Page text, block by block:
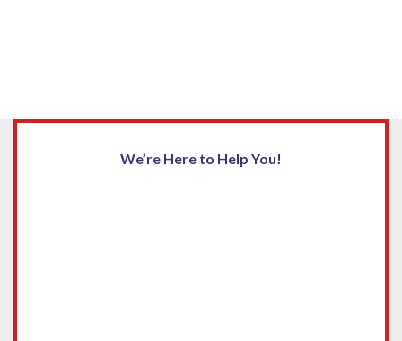
We’re Here to Help You!